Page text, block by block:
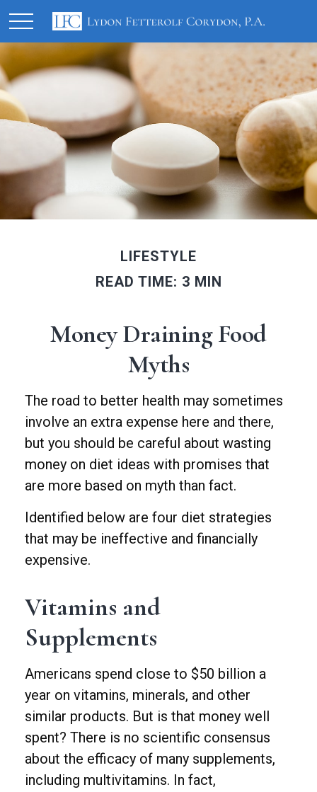
LIFESTYLE
READ TIME: 3 MIN
Money Draining Food
Myths
The road to better health may sometimes
involve an extra expense here and there,
but you should be careful about wasting
money on diet ideas with promises that
are more based on myth than fact.
Identified below are four diet strategies
that may be ineffective and financially
expensive.
Vitamins and
Supplements
Americans spend close to $50 billion a
year on vitamins, minerals, and other
similar products. But is that money well
spent? There is no scientific consensus
about the efficacy of many supplements,
including multivitamins. In fact,